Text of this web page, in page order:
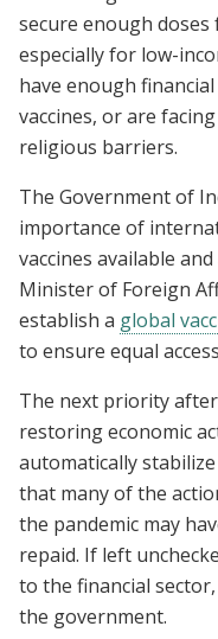
secure enough
especially for low-
have enough
vaccines, or are
religious barriers.
The Government of
importance of
vaccines available
Minister of Foreign
establish a global
to ensure equal
The next priority after
restoring economic
automatically
that many of the
the pandemic may
repaid. If left
to the financial
the government.